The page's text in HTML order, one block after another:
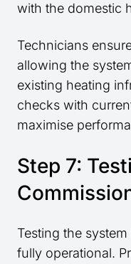
with the domestic
Technicians
allowing the
existing heating
checks with
maximise
Step 7:
Testing the
fully operational.